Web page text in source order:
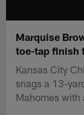
Marquise
toe-tap finish
Kansas City
snags a 13-
Mahomes with